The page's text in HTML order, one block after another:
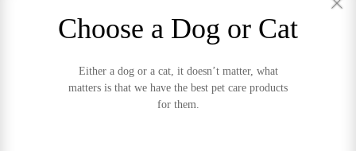
Choose a Dog or Cat
Either a dog or a cat, it doesn’t matter, what
matters is that we have the best pet care products
for them.